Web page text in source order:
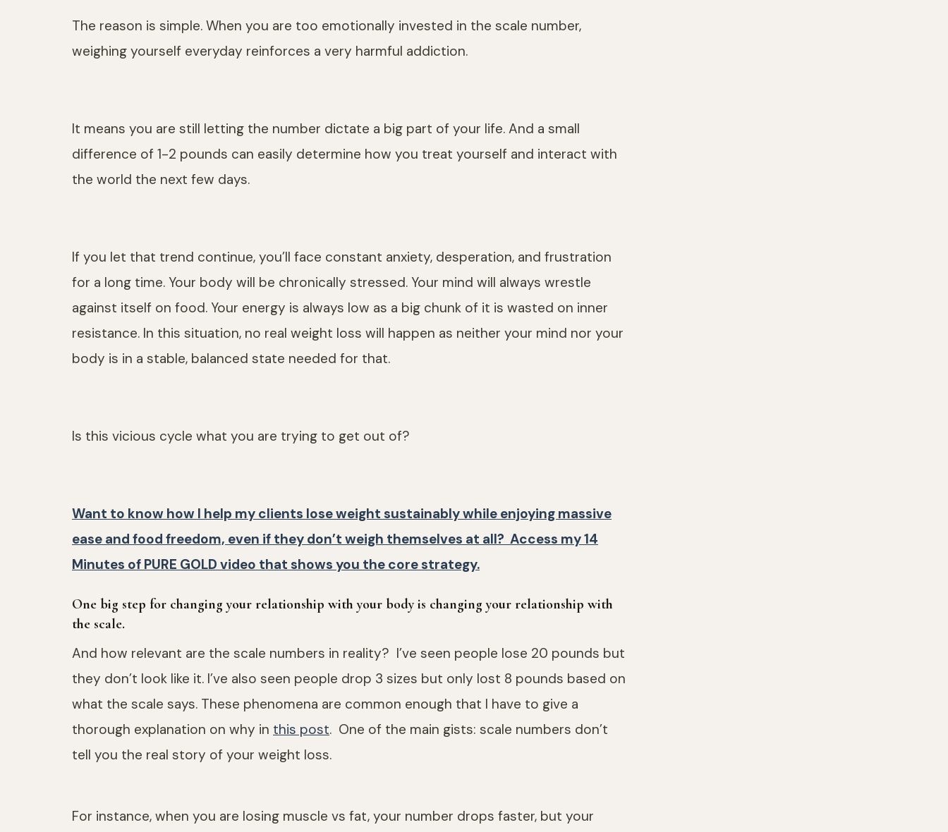
The reason is simple. When you are too emotionally invested in the scale number,
weighing yourself everyday reinforces a very harmful addiction.
It means you are still letting the number dictate a big part of your life. And a small
difference of 1-2 pounds can easily determine how you treat yourself and interact with
the world the next few days.
If you let that trend continue, you’ll face constant anxiety, desperation, and frustration
for a long time. Your body will be chronically stressed. Your mind will always wrestle
against itself on food. Your energy is always low as a big chunk of it is wasted on inner
resistance. In this situation, no real weight loss will happen as neither your mind nor your
body is in a stable, balanced state needed for that.
Is this vicious cycle what you are trying to get out of?
Want to know how I help my clients lose weight sustainably while enjoying massive
ease and food freedom, even if they don’t weigh themselves at all? Access my 14
Minutes of PURE GOLD video that shows you the core strategy.
One big step for changing your relationship with your body is changing your relationship with
the scale.
And how relevant are the scale numbers in reality? I’ve seen people lose 20 pounds but
they don’t look like it. I’ve also seen people drop 3 sizes but only lost 8 pounds based on
what the scale says. These phenomena are common enough that I have to give a
thorough explanation on why in this post. One of the main gists: scale numbers don’t
tell you the real story of your weight loss.
For instance, when you are losing muscle vs fat, your number drops faster, but your